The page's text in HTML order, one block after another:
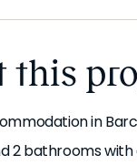
this
in
2 bathrooms with